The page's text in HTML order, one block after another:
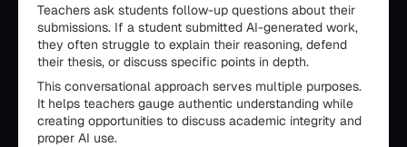
Teachers ask students follow-up questions about their
submissions. If a student submitted AI-generated work,
they often struggle to explain their reasoning, defend
their thesis, or discuss specific points in depth.
This conversational approach serves multiple purposes.
It helps teachers gauge authentic understanding while
creating opportunities to discuss academic integrity and
proper AI use.